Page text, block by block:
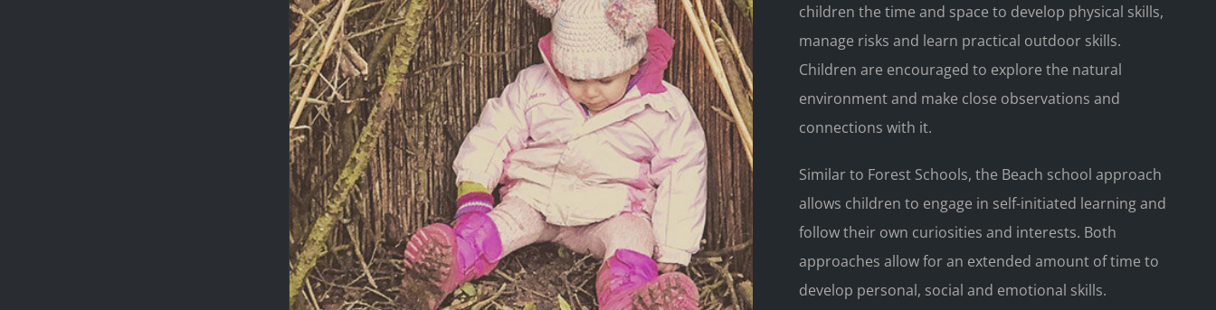
children the time and space to develop physical skills,
manage risks and learn practical outdoor skills.
Children are encouraged to explore the natural
environment and make close observations and
connections with it.
Similar to Forest Schools, the Beach school approach
allows children to engage in self-initiated learning and
follow their own curiosities and interests. Both
approaches allow for an extended amount of time to
develop personal, social and emotional skills.